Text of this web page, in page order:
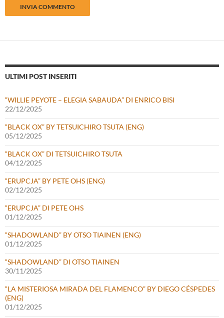
ULTIMI POST INSERITI
“WILLIE PEYOTE – ELEGIA SABAUDA” DI ENRICO BISI
22/12/2025
“BLACK OX” BY TETSUICHIRO TSUTA (ENG)
05/12/2025
“BLACK OX” DI TETSUICHIRO TSUTA
04/12/2025
“ERUPCJA” BY PETE OHS (ENG)
02/12/2025
“ERUPCJA” DI PETE OHS
01/12/2025
“SHADOWLAND” BY OTSO TIAINEN (ENG)
01/12/2025
“SHADOWLAND” DI OTSO TIAINEN
30/11/2025
“LA MISTERIOSA MIRADA DEL FLAMENCO” BY DIEGO CÉSPEDES
(ENG)
01/12/2025